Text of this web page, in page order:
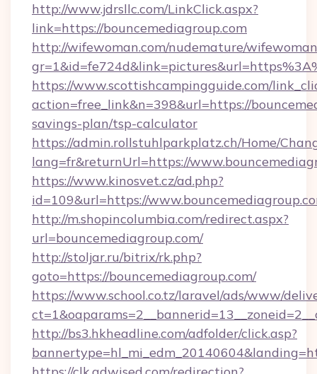
http://www.jdrsllc.com/LinkClick.aspx?
link=https://bouncemediagroup.com
http://wifewoman.com/nudemature/
https://www.scottishcampingguide.com/
action=free_link&n=398&url=https://
savings-plan/tsp-calculator
https://admin.rollstuhlparkplatz.ch/Home/
lang=fr&returnUrl=https://
https://www.kinosvet.cz/ad.php?
id=109&url=https://
http://m.shopincolumbia.com/redirect.aspx?
url=bouncemediagroup.com/
http://stoljar.ru/bitrix/rk.php?
goto=https://bouncemediagroup.com/
https://www.school.co.tz/laravel/ads/www/
http://bs3.hkheadline.com/adfolder/click.asp?